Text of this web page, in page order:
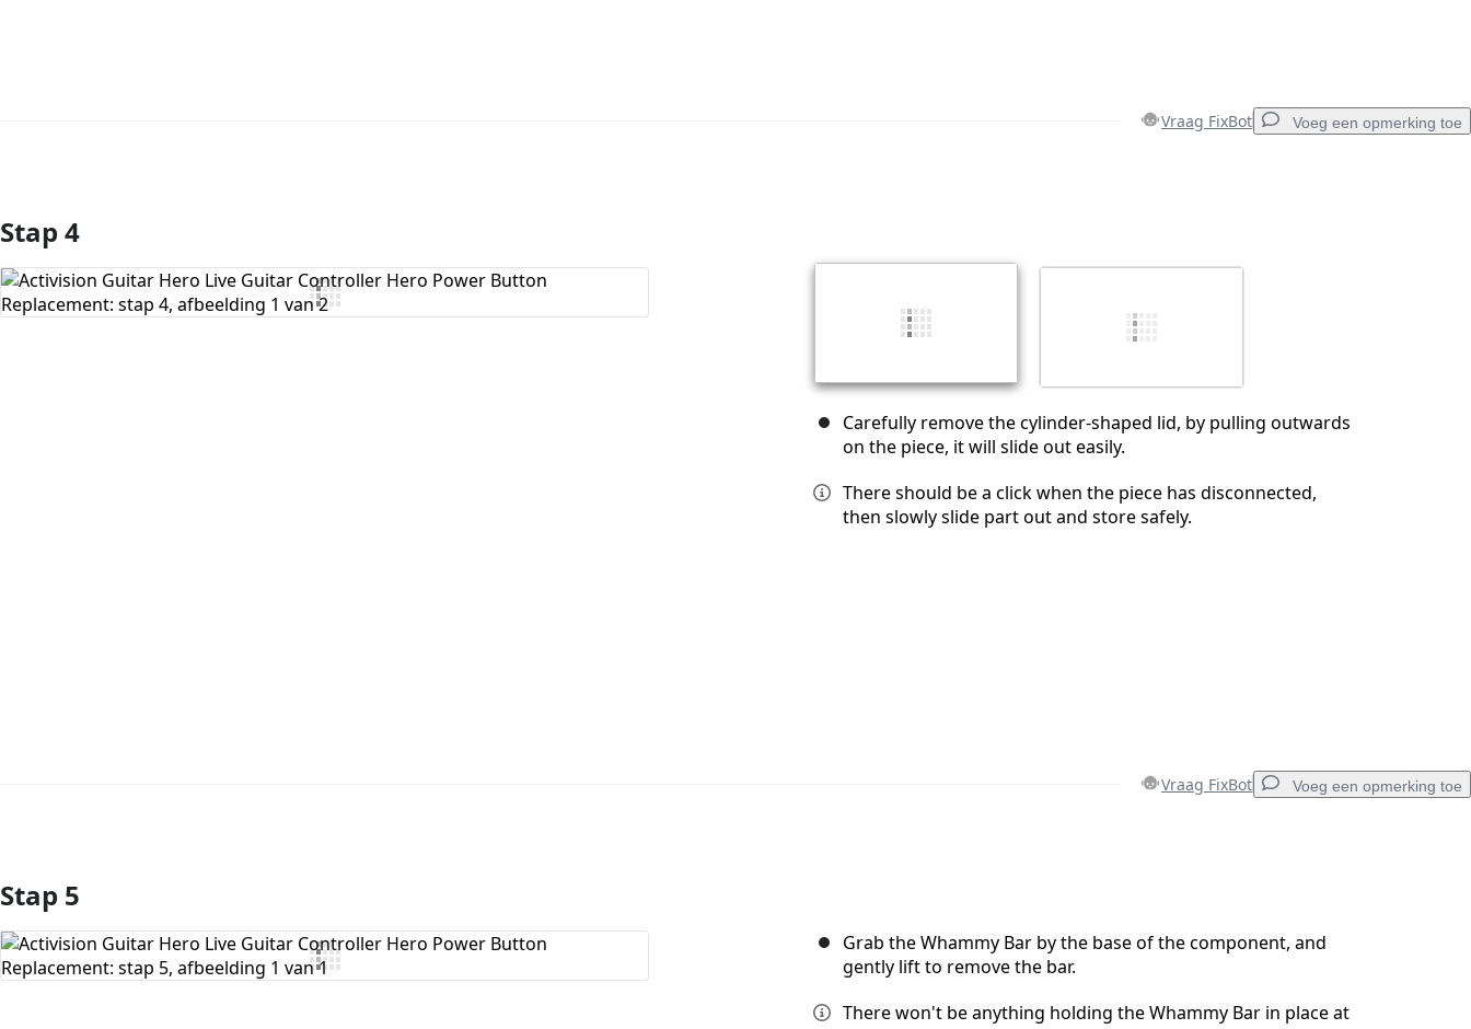
Vraag FixBot Voeg een opmerking toe
Voeg opmerking toe
Stap 4
Carefully remove the cylinder-shaped lid, by pulling outwards
on the piece, it will slide out easily.
There should be a click when the piece has disconnected,
then slowly slide part out and store safely.
Vraag FixBot Voeg een opmerking toe
Voeg opmerking toe
Stap 5
Grab the Whammy Bar by the base of the component, and
gently lift to remove the bar.
There won't be anything holding the Whammy Bar in place at